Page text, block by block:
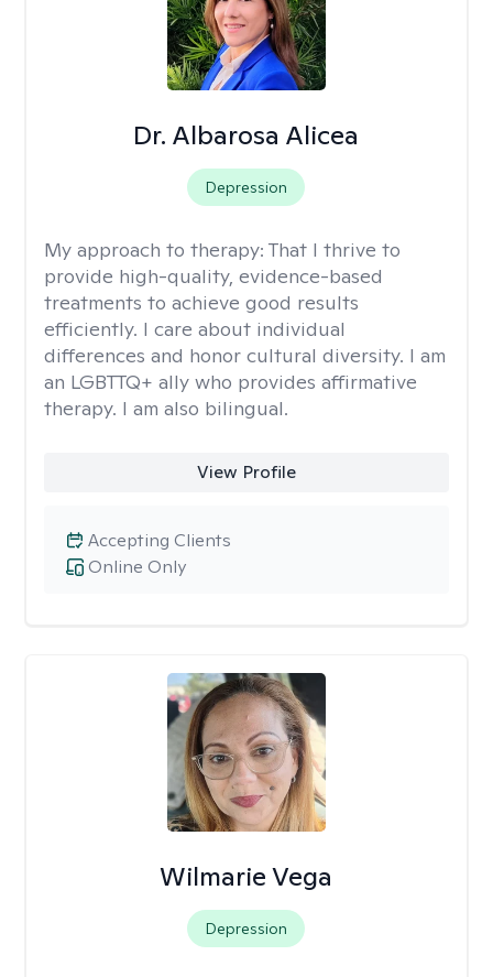
Dr. Albarosa Alicea
Depression
My approach to therapy: That I thrive to
provide high-quality, evidence-based
treatments to achieve good results
efficiently. I care about individual
differences and honor cultural diversity. I am
an LGBTTQ+ ally who provides affirmative
therapy. I am also bilingual.
View Profile
Online Only
Accepting Clients
Wilmarie Vega
Depression